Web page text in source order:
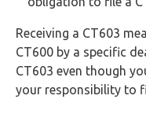
Receiving a CT603
CT600 by a specific
CT603 even though
your responsibility to